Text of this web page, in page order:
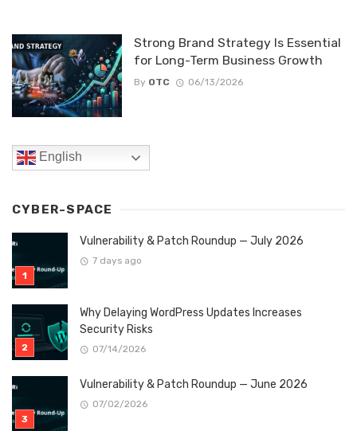
Strong Brand Strategy Is Essential
for Long-Term Business Growth
By OTC 06/13/2026
English
CYBER-SPACE
Vulnerability & Patch Roundup — July 2026
7 days ago
Why Delaying WordPress Updates Increases
Security Risks
07/14/2026
Vulnerability & Patch Roundup — June 2026
07/02/2026